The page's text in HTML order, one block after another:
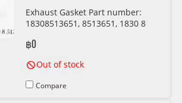
Exhaust Gasket Part number:
18308513651, 8513651, 1830 8
฿0
Out of stock
Compare